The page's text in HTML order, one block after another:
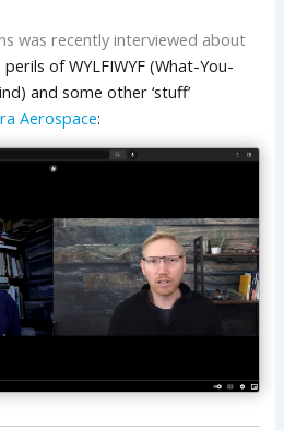
was recently interviewed about
perils of WYLFIWYF (What-You-
and some other ‘stuff’
Aerospace: